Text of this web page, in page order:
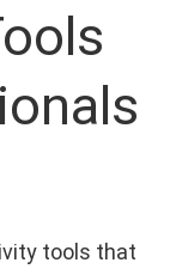
tools that